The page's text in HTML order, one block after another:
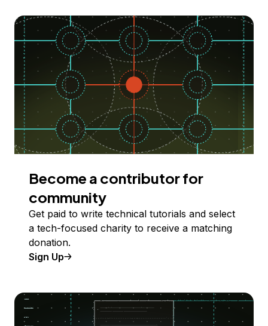
Become a contributor for
community
Get paid to write technical tutorials and select
a tech-focused charity to receive a matching
donation.
Sign Up